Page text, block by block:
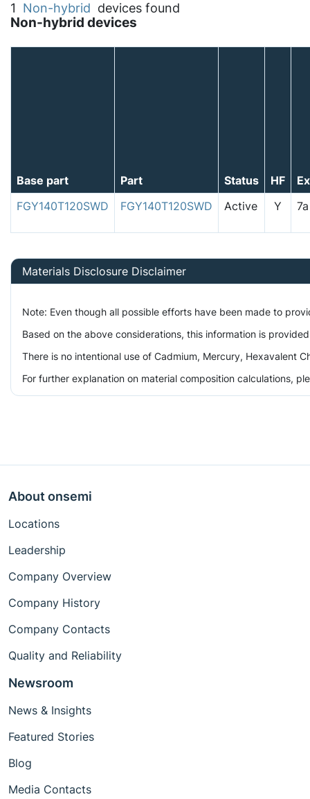
1 Non-hybrid devices found
Non-hybrid devices
Base part Part Status HF
FGY140T120SWD
FGY140T120SWD Active Y
Materials Disclosure Disclaimer
Note: Even though all possible efforts have been made to
Based on the above considerations, this information is
There is no intentional use of Cadmium, Mercury, Hexavalent
For further explanation on material composition calculations,
About onsemi
Locations
Leadership
Company Overview
Company History
Company Contacts
Quality and Reliability
Newsroom
News & Insights
Featured Stories
Blog
Media Contacts